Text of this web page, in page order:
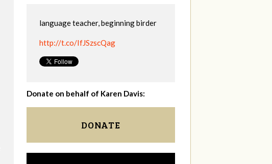
language teacher, beginning birder
http://t.co/IfJSzscQag
Donate on behalf of Karen Davis:
DONATE